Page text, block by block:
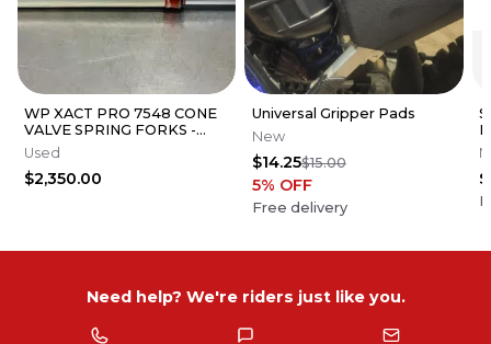
WP XACT PRO 7548 CONE
VALVE SPRING FORKS -
GOOD CONDITION
Used
$2,350.00
Universal Gripper Pads
New
$14.25$15.00
5% OFF
Free delivery
Need help? We're riders just like you.